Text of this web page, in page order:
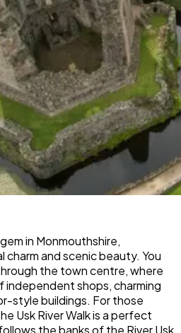
in Monmouthshire,
and scenic beauty. You
the town centre, where
independent shops, charming
style buildings. For those
Usk River Walk is a perfect
the banks of the River Usk